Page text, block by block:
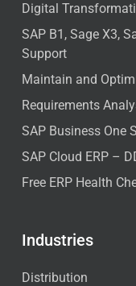
Digital
SAP B1, Sage X3,
Support
Maintain and
Requirements
SAP Business One
SAP Cloud ERP –
Free ERP Health
Industries
Distribution